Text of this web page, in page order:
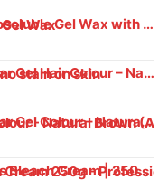
with Hyaluronic Acid (800 g)
| Ammonia-Free, Long-Lasting Shine & 100% Grey Coverage
– Natural Brown 1000 ml
| 250g Professional Parlour Pack